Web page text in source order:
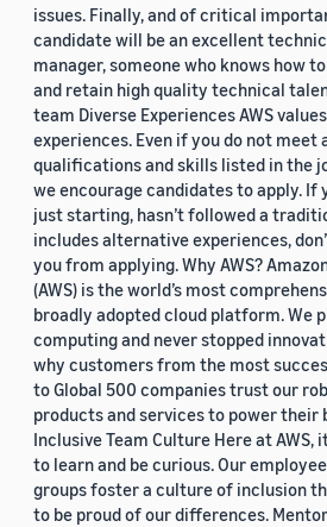
issues. Finally, and of critical
candidate will be an excellent
manager, someone who knows how
and retain high quality technical
team Diverse Experiences AWS
experiences. Even if you do not meet
qualifications and skills listed in the
we encourage candidates to apply. If
just starting, hasn’t followed a
includes alternative experiences,
you from applying. Why AWS?
(AWS) is the world’s most
broadly adopted cloud platform. We
computing and never stopped
why customers from the most
to Global 500 companies trust our
products and services to power their
Inclusive Team Culture Here at AWS,
to learn and be curious. Our
groups foster a culture of inclusion
to be proud of our differences.